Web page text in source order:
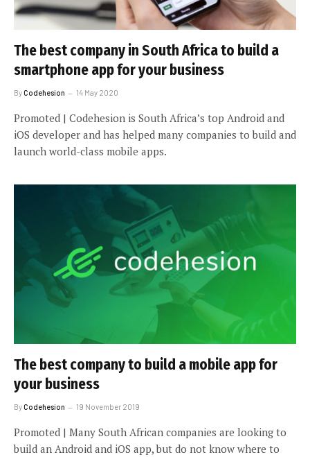
The best company in South Africa to build a
smartphone app for your business
ByCodehesion 14 May 2020
Promoted | Codehesion is South Africa’s top Android and
iOS developer and has helped many companies to build and
launch world-class mobile apps.
The best company to build a mobile app for
your business
ByCodehesion 19 November 2019
Promoted | Many South African companies are looking to
build an Android and iOS app, but do not know where to